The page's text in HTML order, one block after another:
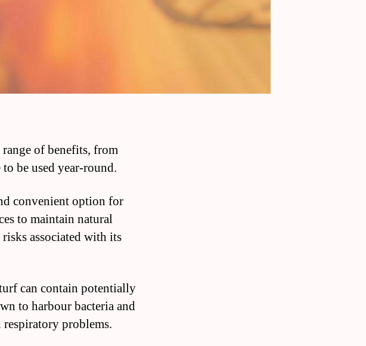
of benefits, from
be used year-round.
convenient option for
to maintain natural
associated with its
can contain potentially
to harbour bacteria and
problems.